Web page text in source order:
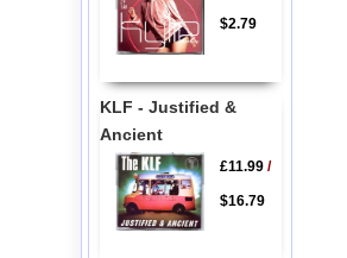
$2.79
KLF - Justified &
Ancient
£11.99/
$16.79